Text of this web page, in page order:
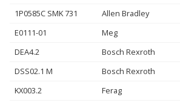
1P0585C SMK 731 Allen Bradley
E0111-01 Meg
DEA4.2 Bosch Rexroth
DSS02.1 M Bosch Rexroth
KX003.2 Ferag